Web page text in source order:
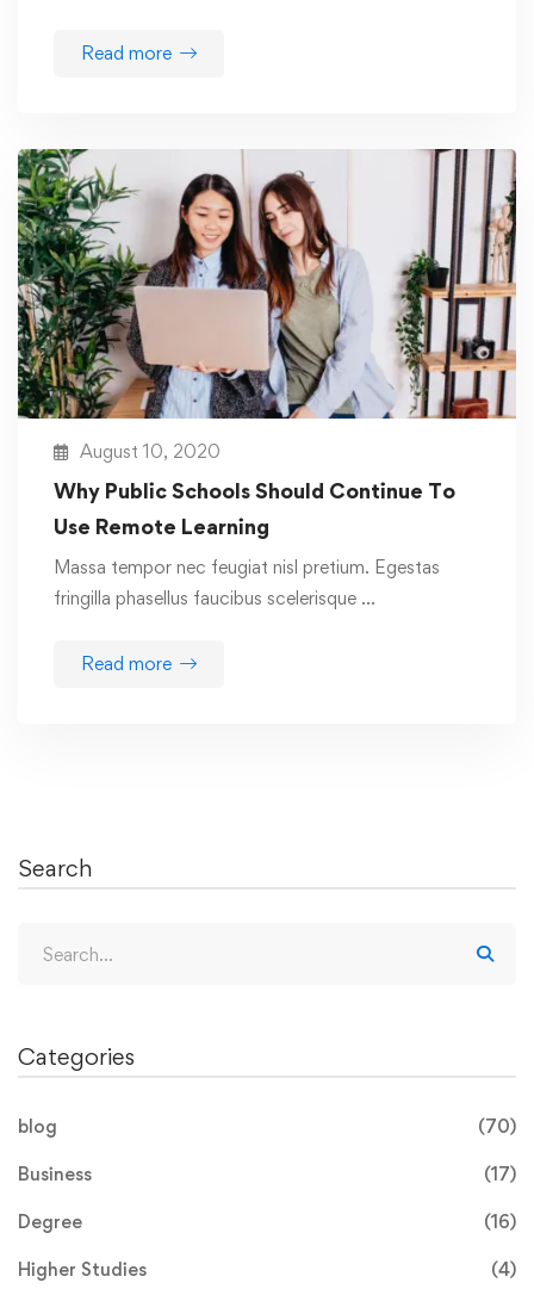
Read more
August 10, 2020
Why Public Schools Should Continue To
Use Remote Learning
Massa tempor nec feugiat nisl pretium. Egestas
fringilla phasellus faucibus scelerisque …
Read more
Search
Categories
blog (70)
Business (17)
Degree (16)
Higher Studies (4)